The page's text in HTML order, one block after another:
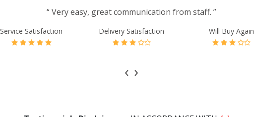
“ Very easy, great communication from staff. ”
Service Satisfaction Delivery Satisfaction Will Buy Again
‹ ›